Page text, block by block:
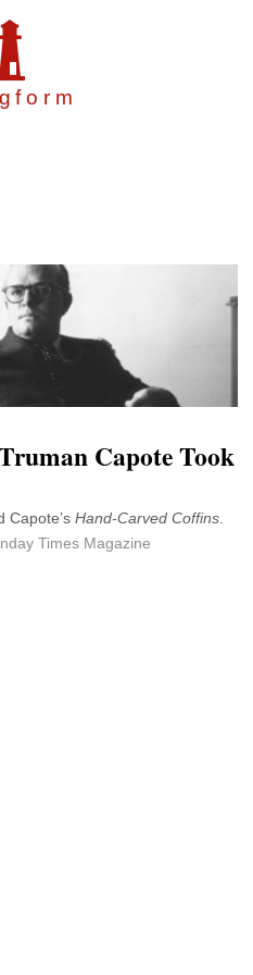
m
Capote Took
Capote’s Hand-Carved Coffins
Times Magazine